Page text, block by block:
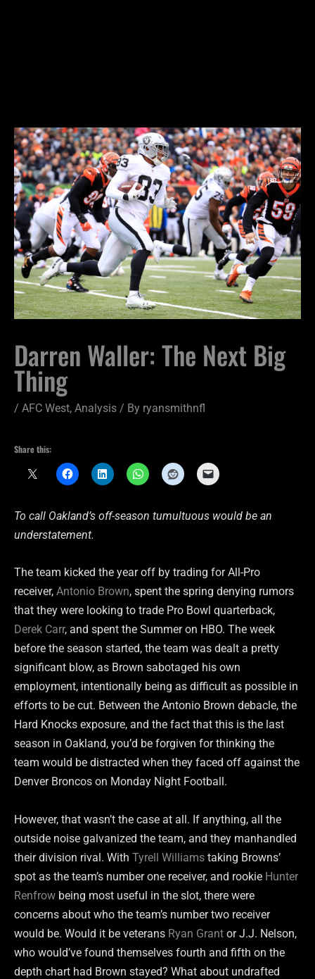
Darren Waller: The Next Big
Thing
/ AFC West, Analysis / By ryansmithnfl
Share this:
To call Oakland’s off-season tumultuous would be an
understatement.
The team kicked the year off by trading for All-Pro
receiver, Antonio Brown, spent the spring denying rumors
that they were looking to trade Pro Bowl quarterback,
Derek Carr, and spent the Summer on HBO. The week
before the season started, the team was dealt a pretty
significant blow, as Brown sabotaged his own
employment, intentionally being as difficult as possible in
efforts to be cut. Between the Antonio Brown debacle, the
Hard Knocks exposure, and the fact that this is the last
season in Oakland, you’d be forgiven for thinking the
team would be distracted when they faced off against the
Denver Broncos on Monday Night Football.
However, that wasn’t the case at all. If anything, all the
outside noise galvanized the team, and they manhandled
their division rival. With Tyrell Williams taking Browns’
spot as the team’s number one receiver, and rookie Hunter
Renfrow being most useful in the slot, there were
concerns about who the team’s number two receiver
would be. Would it be veterans Ryan Grant or J.J. Nelson,
who would’ve found themselves fourth and fifth on the
depth chart had Brown stayed? What about undrafted